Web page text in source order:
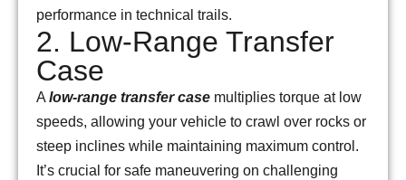
performance in technical trails.
2. Low-Range Transfer
Case
A low-range transfer case multiplies torque at low
speeds, allowing your vehicle to crawl over rocks or
steep inclines while maintaining maximum control.
It’s crucial for safe maneuvering on challenging